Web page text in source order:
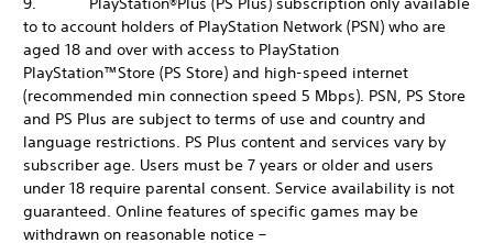
to to account holders of PlayStation Network (PSN) who are
aged 18 and over with access to PlayStation
PlayStation™Store (PS Store) and high-speed internet
(recommended min connection speed 5 Mbps). PSN, PS Store
and PS Plus are subject to terms of use and country and
language restrictions. PS Plus content and services vary by
subscriber age. Users must be 7 years or older and users
under 18 require parental consent. Service availability is not
guaranteed. Online features of specific games may be
withdrawn on reasonable notice –